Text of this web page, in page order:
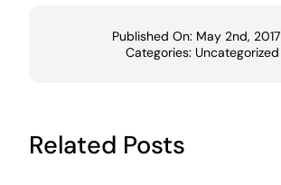
Published On: May 2nd, 2017
Categories: Uncategorized
Related Posts